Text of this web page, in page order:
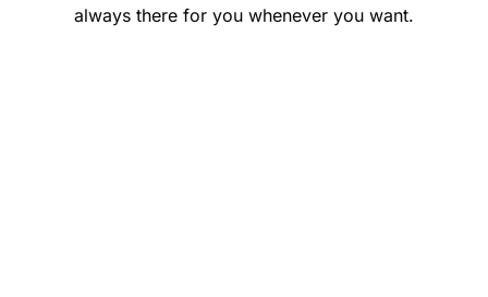
always there for you whenever you want.